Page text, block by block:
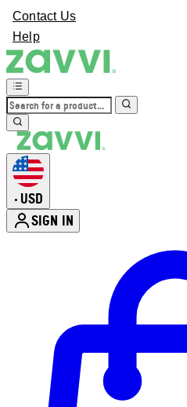
Contact Us
Help
• USD
SIGN IN